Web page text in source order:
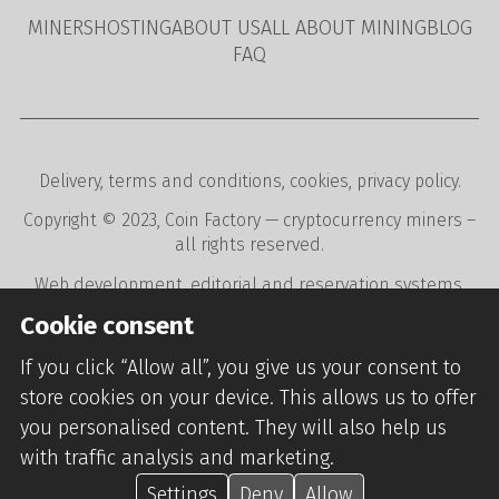
MINERSHOSTINGABOUT USALL ABOUT MININGBLOG
FAQ
Delivery, terms and conditions, cookies, privacy policy.
Copyright © 2023, Coin Factory — cryptocurrency miners –
all rights reserved.
Web development,editorial and reservation systems,
Cookie consent
If you click “Allow all”, you give us your consent to
store cookies on your device. This allows us to offer
you personalised content. They will also help us
with traffic analysis and marketing.
Settings
Deny Allow